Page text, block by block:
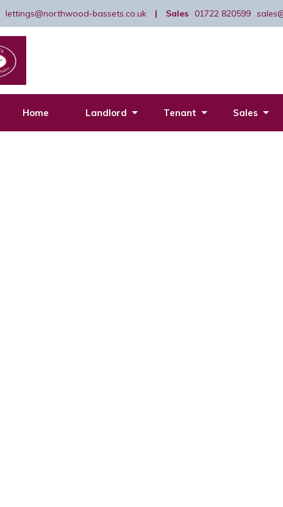
lettings@northwood-bassets.co.uk | Sales 01722 820599
Home Landlord Tenant Sales